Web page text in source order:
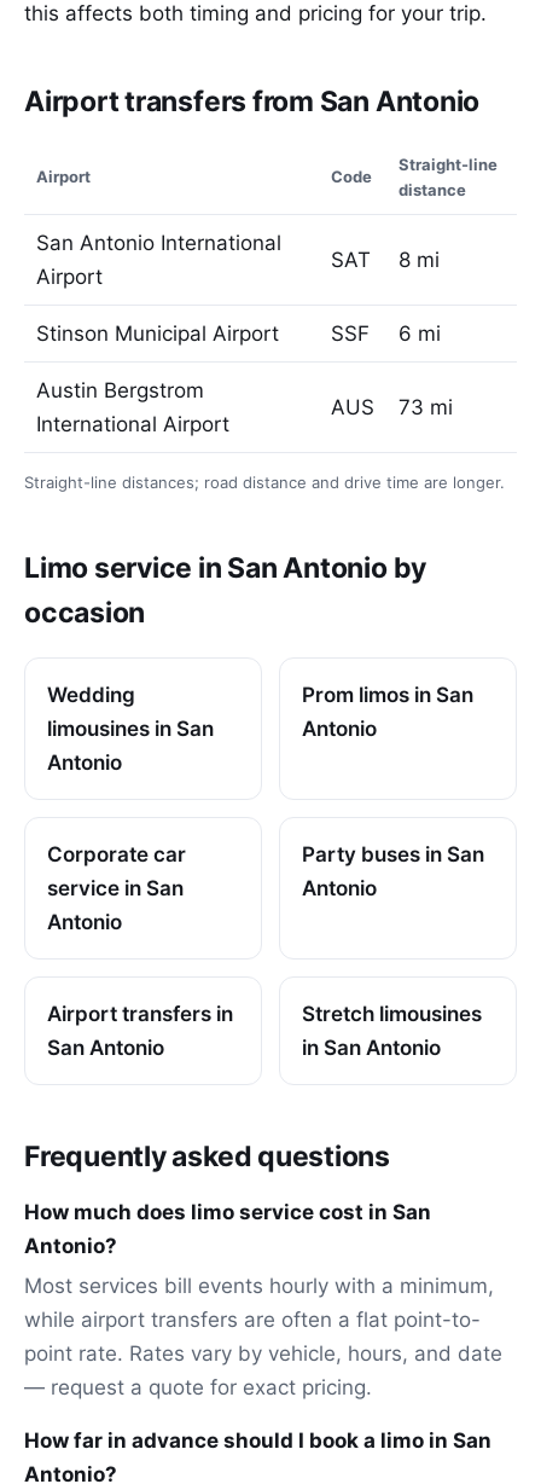
this affects both timing and pricing for your trip.
Airport transfers from San Antonio
Airport Code
Straight-line
distance
San Antonio International
Airport
SAT 8 mi
Stinson Municipal Airport SSF 6 mi
Austin Bergstrom
International Airport
AUS 73 mi
Straight-line distances; road distance and drive time are longer.
Limo service in San Antonio by
occasion
Wedding
limousines in San
Antonio
Prom limos in San
Antonio
Corporate car
service in San
Antonio
Party buses in San
Antonio
Airport transfers in
San Antonio
Stretch limousines
in San Antonio
Frequently asked questions
How much does limo service cost in San
Antonio?
Most services bill events hourly with a minimum,
while airport transfers are often a flat point-to-
point rate. Rates vary by vehicle, hours, and date
— request a quote for exact pricing.
How far in advance should I book a limo in San
Antonio?